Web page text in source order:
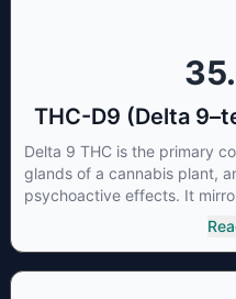
THC-D9 (Delta
Delta 9 THC is the primary
glands of a cannabis plant,
psychoactive effects. It
cannabinoids and attaches
enhance sensory